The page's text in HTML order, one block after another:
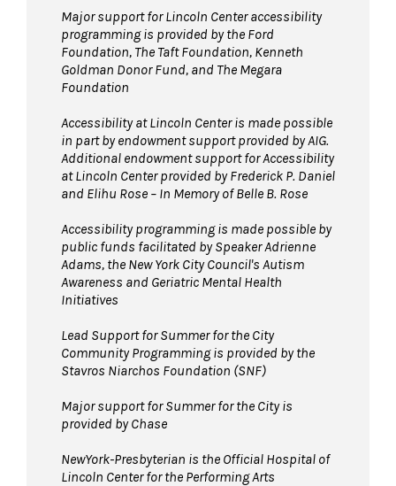
Major support for Lincoln Center accessibility
programming is provided by the Ford
Foundation, The Taft Foundation, Kenneth
Goldman Donor Fund, and The Megara
Foundation
Accessibility at Lincoln Center is made possible
in part by endowment support provided by AIG.
Additional endowment support for Accessibility
at Lincoln Center provided by Frederick P. Daniel
and Elihu Rose – In Memory of Belle B. Rose
Accessibility programming is made possible by
public funds facilitated by Speaker Adrienne
Adams, the New York City Council's Autism
Awareness and Geriatric Mental Health
Initiatives
Lead Support for Summer for the City
Community Programming is provided by the
Stavros Niarchos Foundation (SNF)
Major support for Summer for the City is
provided by Chase
NewYork-Presbyterian is the Official Hospital of
Lincoln Center for the Performing Arts